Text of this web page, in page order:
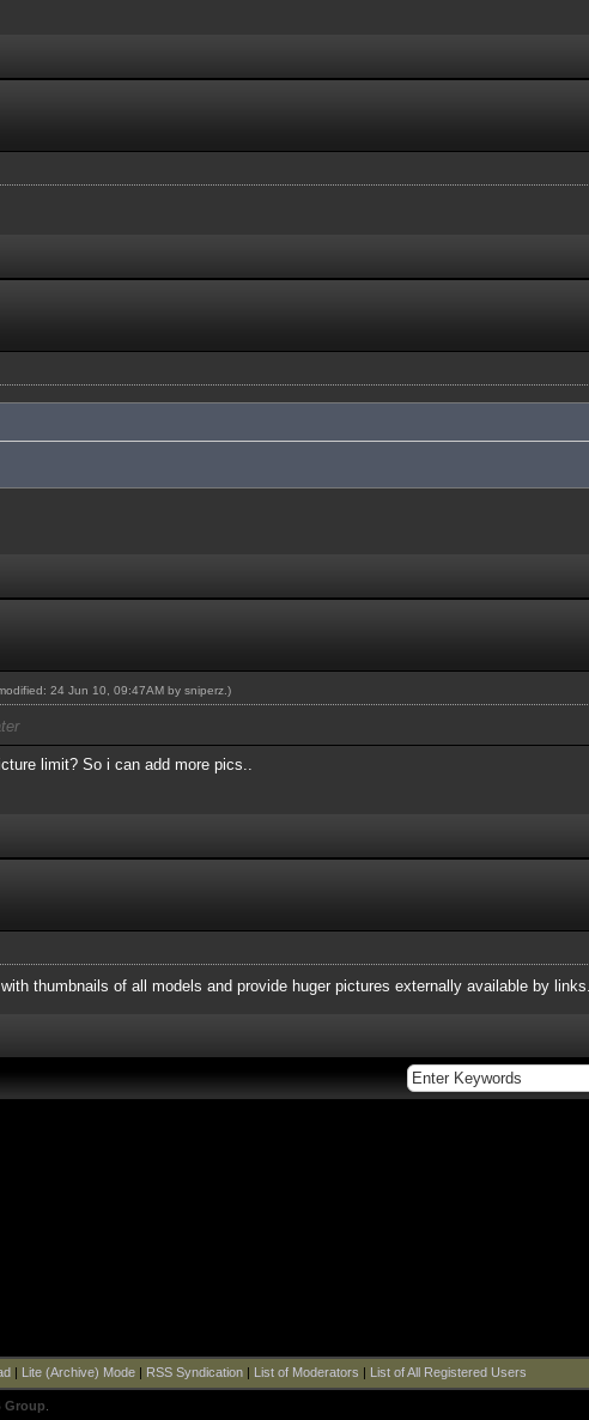
24 Jun 10, 09:47AM by sniperz .)
limit? So i can add more pics..
thumbnails of all models and provide huger pictures externally available by
Lite (Archive) Mode| RSS Syndication| List of Moderators List of All Registered Users
Group